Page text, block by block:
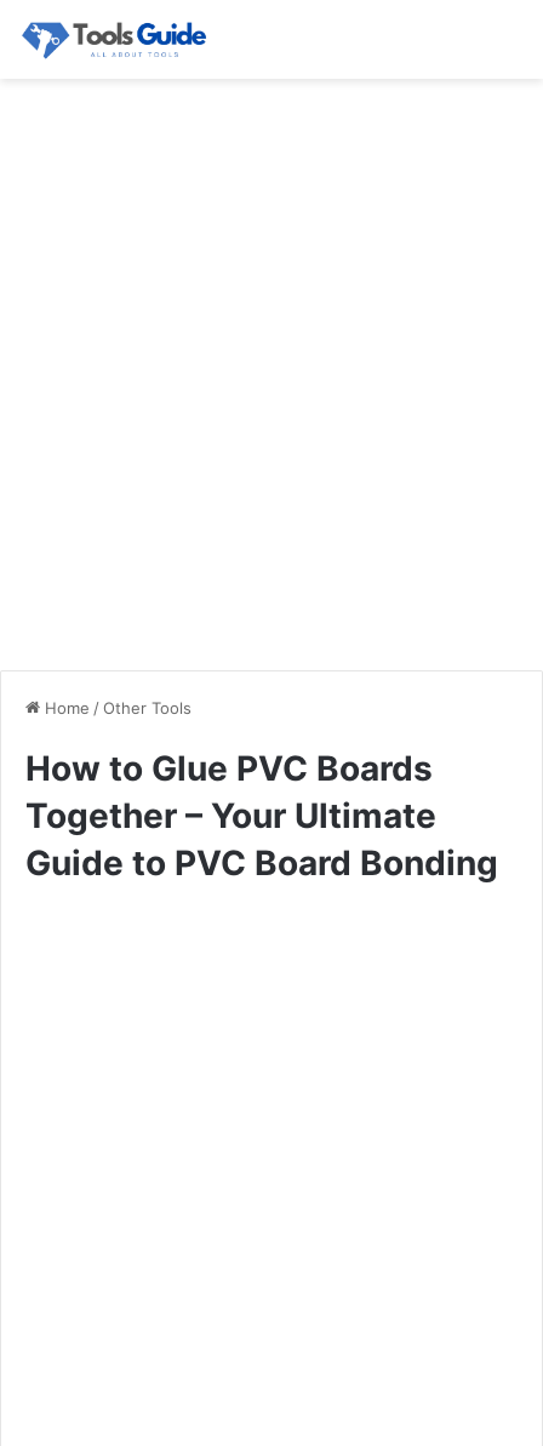
Home /Other Tools
How to Glue PVC Boards
Together – Your Ultimate
Guide to PVC Board Bonding